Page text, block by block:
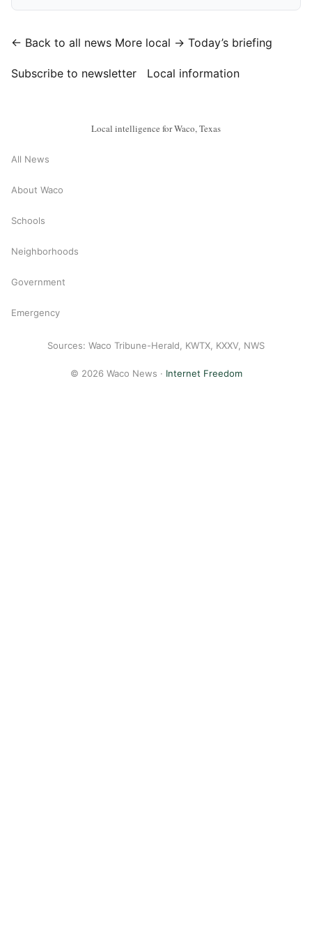
← Back to all news More local → Today’s briefing
Subscribe to newsletter Local information
Local intelligence for Waco, Texas
All News
About Waco
Schools
Neighborhoods
Government
Emergency
Sources: Waco Tribune-Herald, KWTX, KXXV, NWS
© 2026 Waco News · Internet Freedom